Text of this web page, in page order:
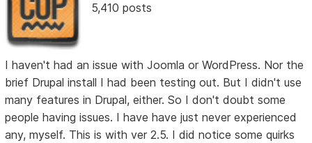
5,410 posts
I haven't had an issue with Joomla or WordPress. Nor the
brief Drupal install I had been testing out. But I didn't use
many features in Drupal, either. So I don't doubt some
people having issues. I have have just never experienced
any, myself. This is with ver 2.5. I did notice some quirks